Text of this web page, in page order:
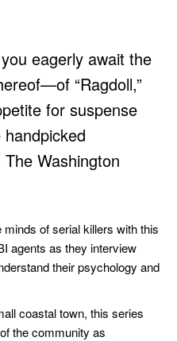
eagerly await the
“Ragdoll,”
for suspense
Washington
minds of serial killers with this
agents as they interview
their psychology and
coastal town, this series
the community as